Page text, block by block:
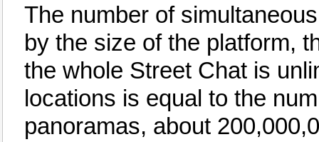
The number of
by the size of the platform,
the whole Street Chat is
locations is equal to the
panoramas, about